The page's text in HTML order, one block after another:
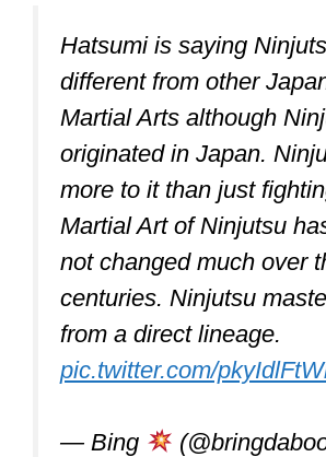
to evade a fight just as
teach fighting.
Self-defense, military and
enforcement applications,
competitiveness,
preserving a nation’s
legacy are just a few
martial arts are practiced
fighting.
Physical fitness (strength,